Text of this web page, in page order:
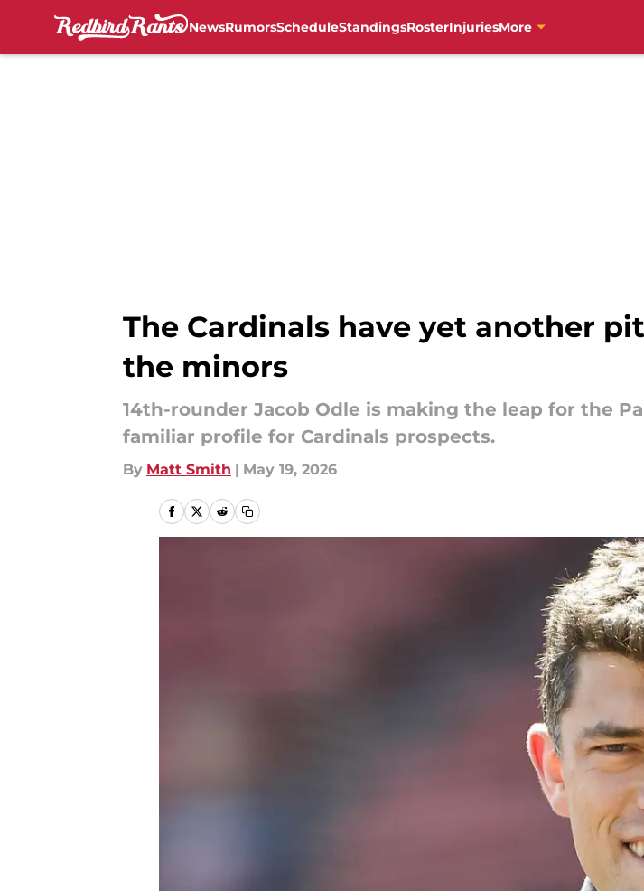
NewsRumorsScheduleStandingsRosterInjuriesMore
The Cardinals have yet another
the minors
14th-rounder Jacob Odle is making the leap for the
familiar profile for Cardinals prospects.
By Matt Smith | May 19, 2026